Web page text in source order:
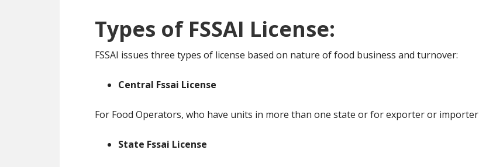
Types of FSSAI License:
FSSAI issues three types of license based on nature of food business and turnover:
Central Fssai License
For Food Operators, who have units in more than one state or for exporter or importer
State Fssai License